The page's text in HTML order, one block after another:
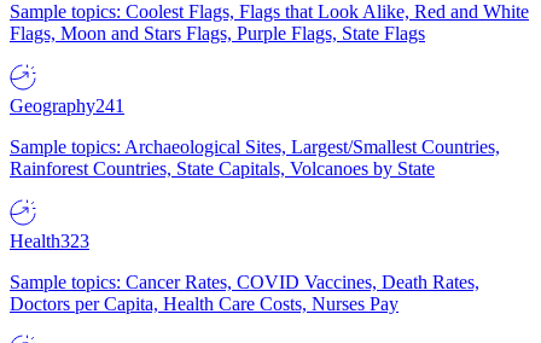
Sample topics: Coolest Flags, Flags that Look Alike, Red and White
Flags, Moon and Stars Flags, Purple Flags, State Flags
Geography241
Sample topics: Archaeological Sites, Largest/Smallest Countries,
Rainforest Countries, State Capitals, Volcanoes by State
Health323
Sample topics: Cancer Rates, COVID Vaccines, Death Rates,
Doctors per Capita, Health Care Costs, Nurses Pay